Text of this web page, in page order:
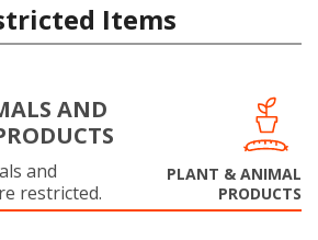
Items
AND
and
restricted.
PLANT & ANIMAL
PRODUCTS